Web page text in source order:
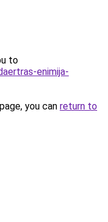
to
enimija-
you can return to